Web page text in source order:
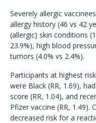
Severely allergic
allergy history (46 vs 42
(allergic) skin conditions
23.9%), high blood
tumors (4.0% vs 2.4%).
Participants at highest
were Black (RR, 1.69),
score (RR, 1.04), and
Pfizer vaccine (RR,
decreased risk for a